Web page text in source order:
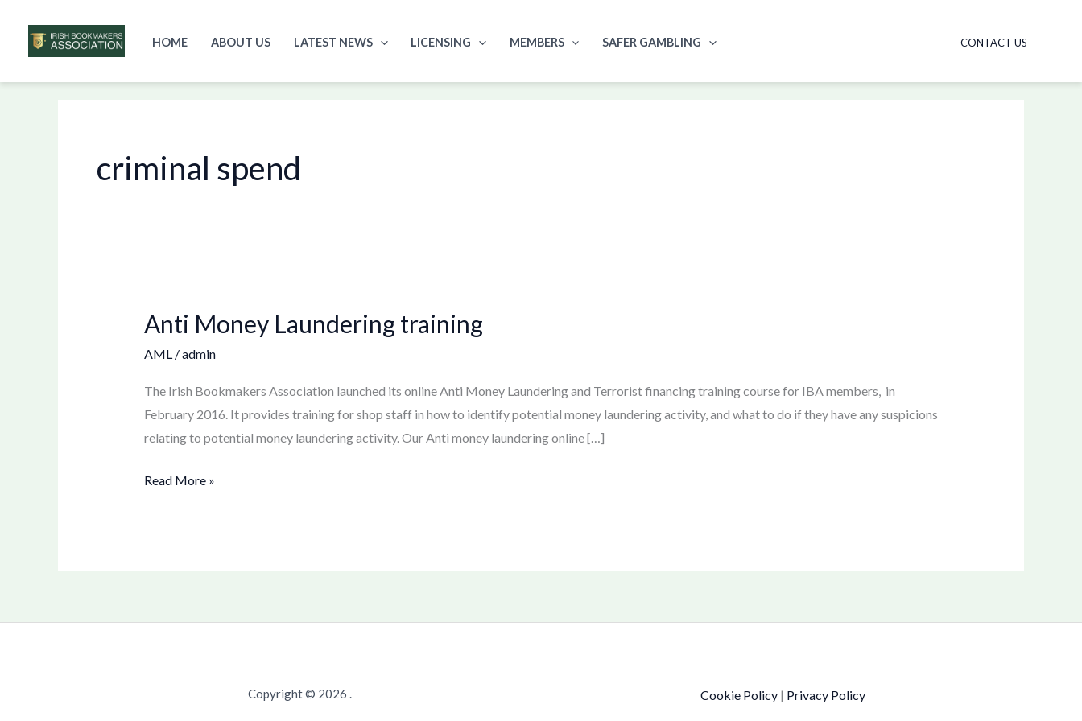
to
HOME ABOUT US LATEST NEWS LICENSING MEMBERS SAFER GAMBLING CONTACT US
criminal spend
Anti Money Laundering training
AML/admin
The Irish Bookmakers Association launched its online Anti Money Laundering and Terrorist financing training course for IBA members, in
February 2016. It provides training for shop staff in how to identify potential money laundering activity, and what to do if they have any suspicions
relating to potential money laundering activity. Our Anti money laundering online […]
Anti
training
Read More »
Copyright © 2026 . Cookie Policy| Privacy Policy